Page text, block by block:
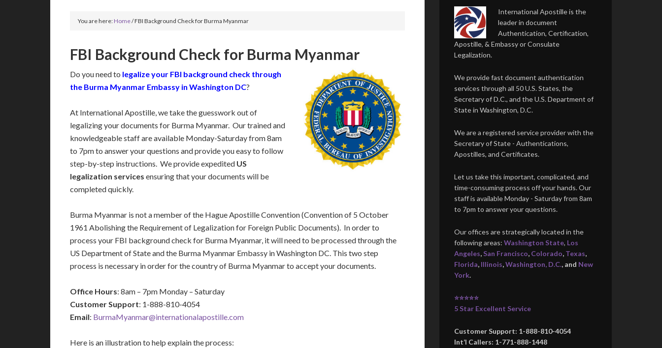
You are here:Home/FBI Background Check for Burma Myanmar
FBI Background Check for Burma Myanmar
Do you need to legalize your FBI background check through
the Burma Myanmar Embassy in Washington DC?
At International Apostille, we take the guesswork out of
legalizing your documents for Burma Myanmar. Our trained and
knowledgeable staff are available Monday-Saturday from 8am
to 7pm to answer your questions and provide you easy to follow
step-by-step instructions. We provide expedited US
legalization services ensuring that your documents will be
completed quickly.
Burma Myanmar is not a member of the Hague Apostille Convention (Convention of 5 October
1961 Abolishing the Requirement of Legalization for Foreign Public Documents). In order to
process your FBI background check for Burma Myanmar, it will need to be processed through the
US Department of State and the Burma Myanmar Embassy in Washington DC. This two step
process is necessary in order for the country of Burma Myanmar to accept your documents.
Office Hours: 8am – 7pm Monday – Saturday
Customer Support: 1-888-810-4054
Email: BurmaMyanmar@internationalapostille.com
Here is an illustration to help explain the process:
International Apostille is the
leader in document
Authentication, Certification,
Apostille, & Embassy or Consulate
Legalization.
We provide fast document authentication
services through all 50 U.S. States, the
Secretary of D.C., and the U.S. Department of
State in Washington, D.C.
We are a registered service provider with the
Secretary of State - Authentications,
Apostilles, and Certificates.
Let us take this important, complicated, and
time-consuming process off your hands. Our
staff is available Monday - Saturday from 8am
to 7pm to answer your questions.
Our offices are strategically located in the
following areas: Washington State, Los
Angeles, San Francisco, Colorado, Texas,
Florida, Illinois,Washington, D.C., and New
York.
⭐⭐⭐⭐⭐
5 Star Excellent Service
Customer Support: 1-888-810-4054
Int’l Callers: 1-771-888-1448